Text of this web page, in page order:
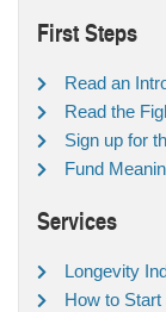
First Steps
Read an
Read the
Sign up for
Fund
Services
Longevity
How to